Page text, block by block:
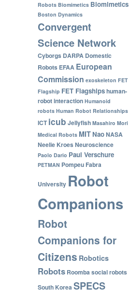
Robots Biomimetics Biomimetics
Boston Dynamics
Convergent
Science Network
Cyborgs DARPA Domestic
Robots EFAA European
Commission exoskeleton FET
Flagship FET Flagshipshuman-
robot interaction Humanoid
robots Human Robot Relationships
ICT icub Jellyfish Masahiro Mori
Medical Robots MIT NaoNASA
Neelie KroesNeuroscience
Paolo Dario Paul Verschure
PETMAN Pompeu Fabra
University Robot
Companions
Robot
Companions for
Citizens Robotics
Robots Roombasocial robots
South KoreaSPECS